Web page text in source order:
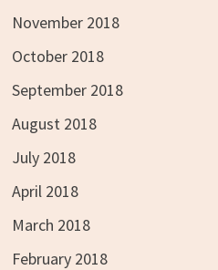
November 2018
October 2018
September 2018
August 2018
July 2018
April 2018
March 2018
February 2018